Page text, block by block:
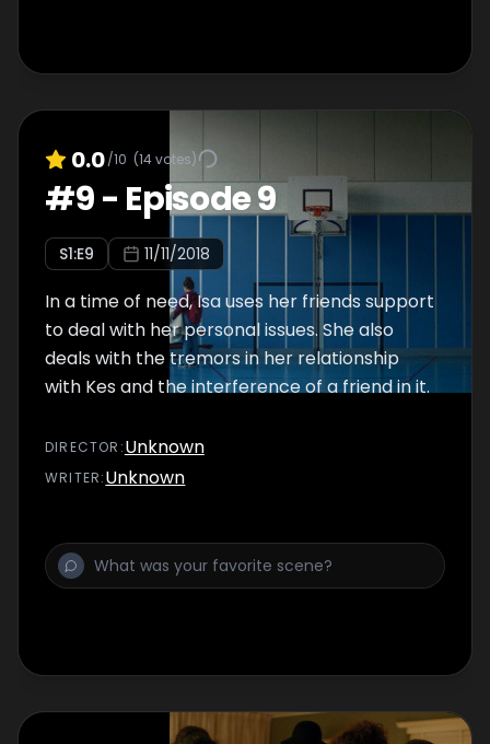
0.0/10 (14votes)
#9- Episode 9
S1:E9 11/11/2018
In a time of need, Isa uses her friends support
to deal with her personal issues. She also
deals with the tremors in her relationship
with Kes and the interference of a friend in it.
DIRECTOR :Unknown
WRITER:Unknown